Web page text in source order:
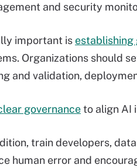
and security
important is establishing
Organizations should
and validation,
governanceto align AI
train developers,
human error and